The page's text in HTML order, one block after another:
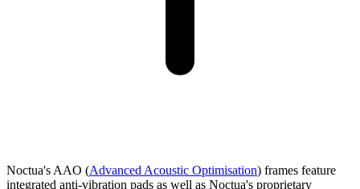
Noctua's AAO (Advanced Acoustic Optimisation) frames feature
integrated anti-vibration pads as well as Noctua's proprietary